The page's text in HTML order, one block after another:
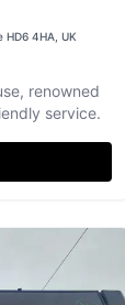
4HA, UK
renowned
service.